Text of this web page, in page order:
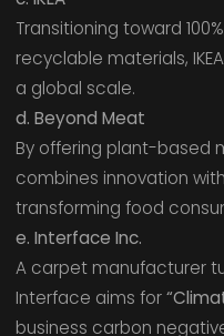
Transitioning toward
recyclable materials,
a global scale.
d. Beyond Meat
By offering plant-based
combines innovation
transforming food
e. Interface Inc.
A carpet manufacturer
Interface aims for
business carbon